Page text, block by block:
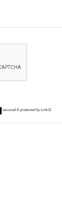
secured & protected by Link11